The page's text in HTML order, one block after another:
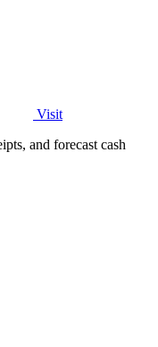
Visit
and forecast cash